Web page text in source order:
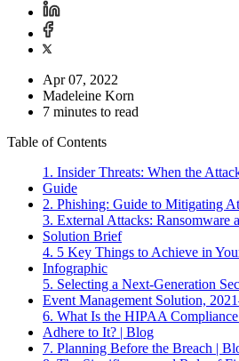
Apr 07, 2022
Madeleine Korn
7 minutes to read
Table of Contents
1. Insider Threats: When the
Guide
2. Phishing: Guide to Mitigating
3. External Attacks: Ransomware
Solution Brief
4. 5 Key Things to Achieve in
Infographic
5. Selecting a Next-Generation
Event Management Solution,
6. What Is the HIPAA
Adhere to It? | Blog
7. Planning Before the Breach |